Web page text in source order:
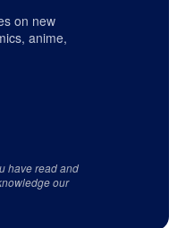
on new
anime,
have read and
our